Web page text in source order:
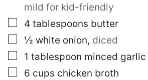
mild for kid-friendly
▢
4 tablespoons butter
▢
½ white onion, diced
▢
1 tablespoon minced garlic
▢
6 cups chicken broth